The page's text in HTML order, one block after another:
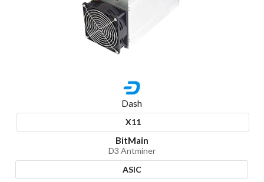
Dash
X11
BitMain
D3 Antminer
ASIC